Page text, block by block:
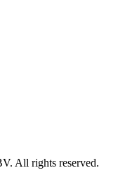
All rights reserved.